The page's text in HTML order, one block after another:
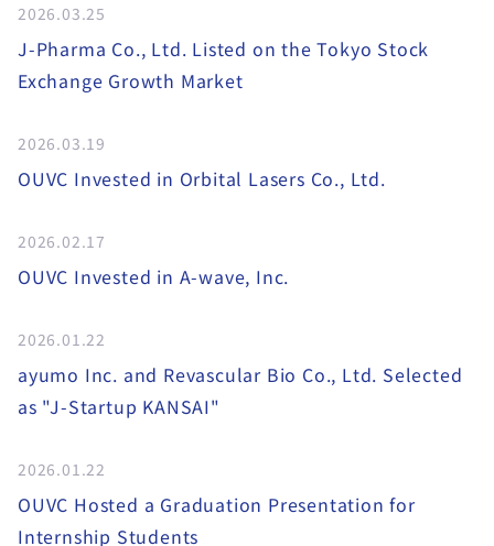
2026.03.25
J-Pharma Co., Ltd. Listed on the Tokyo Stock
Exchange Growth Market
2026.03.19
OUVC Invested in Orbital Lasers Co., Ltd.
2026.02.17
OUVC Invested in A-wave, Inc.
2026.01.22
ayumo Inc. and Revascular Bio Co., Ltd. Selected
as "J-Startup KANSAI"
2026.01.22
OUVC Hosted a Graduation Presentation for
Internship Students